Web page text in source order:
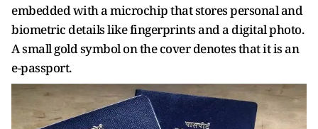
embedded with a microchip that stores personal and
biometric details like fingerprints and a digital photo.
A small gold symbol on the cover denotes that it is an
e-passport.